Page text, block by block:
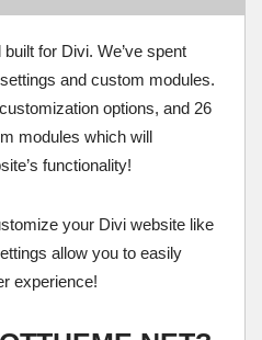
for Divi. We’ve spent
and custom modules.
options, and 26
modules which will
functionality!
your Divi website like
allow you to easily
experience!